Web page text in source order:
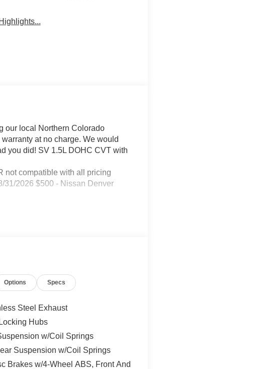
our local Northern Colorado
at no charge. We would
you did! SV 1.5L DOHC CVT with
not compatible with all pricing
31/2026 $500 - Nissan Denver
Options Specs
Steel Exhaust
Hubs
w/Coil Springs
Suspension w/Coil Springs
Brakes w/4-Wheel ABS, Front And